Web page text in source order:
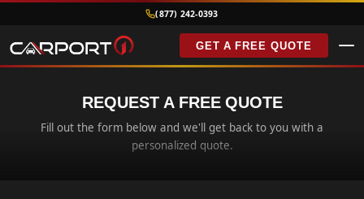
(877) 242-0393
GET A FREE QUOTE
REQUEST A FREE QUOTE
Fill out the form below and we'll get back to you with a
personalized quote.